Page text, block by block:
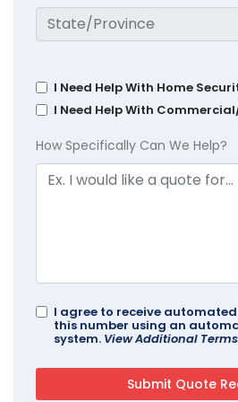
I Need Help With Home
I Need Help With
How Specifically Can We Help?
I agree to receive
this number using an
system. View Additional Terms